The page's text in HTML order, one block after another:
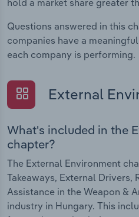
hold a market share greater
Questions answered in this
companies have a
each company is performing.
External
What's included in the
chapter?
The External Environment
Takeaways, External Drivers,
Assistance in the Weapon &
industry in Hungary. This